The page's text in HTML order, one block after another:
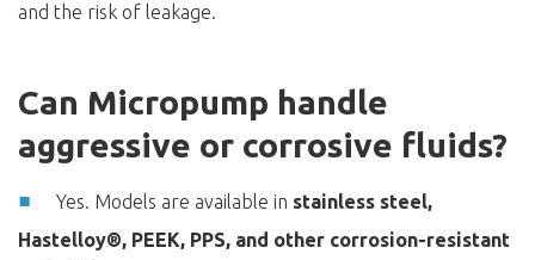
and the risk of leakage.
Can Micropump handle
aggressive or corrosive fluids?
Yes. Models are available in stainless steel,
Hastelloy®, PEEK, PPS, and other corrosion-resistant